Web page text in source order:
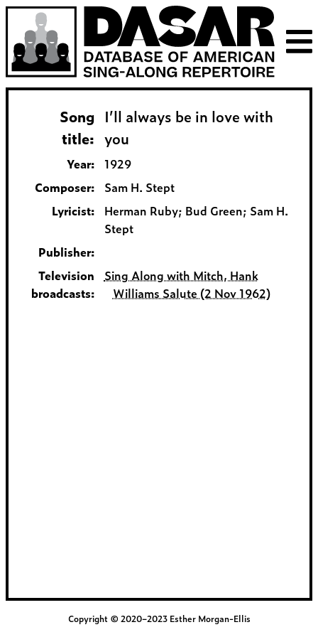
Song
title:
I’ll always be in love with
you
Year: 1929
Composer:
Sam H. Stept
Lyricist:
Herman Ruby; Bud Green; Sam H.
Stept
Publisher:
Television
broadcasts:
Sing Along with Mitch, Hank
Williams Salute (2 Nov 1962)
Copyright © 2020–2023 Esther Morgan-Ellis